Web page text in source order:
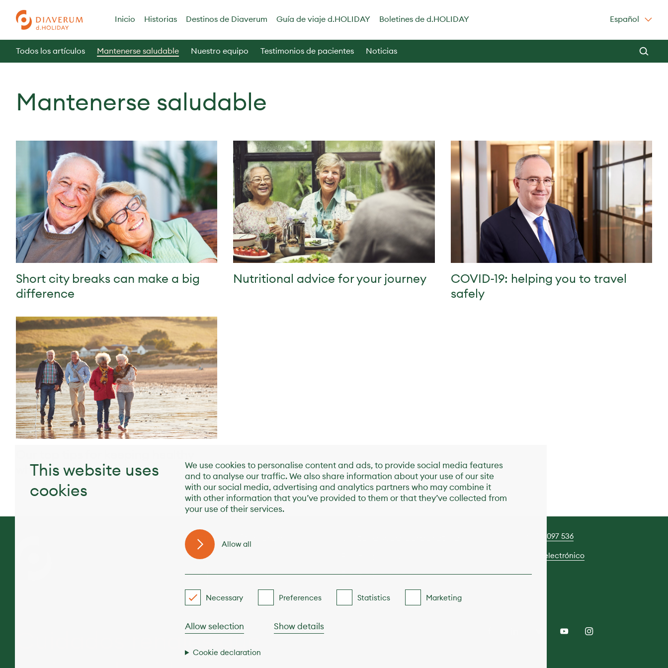
This website uses
cookies
We use cookies to personalise content and ads, to provide social media features
and to analyse our traffic. We also share information about your use of our site
with our social media, advertising and analytics partners who may combine it
with other information that you’ve provided to them or that they’ve collected from
your use of their services.
Allow all
Necessary Preferences Statistics Marketing
Allow selection Show details
Cookie declaration
Inicio Historias Destinos de Diaverum Guía de viaje d.HOLIDAY Boletines de d.HOLIDAY Español
Todos los artículos Mantenerse saludable Nuestro equipo Testimonios de pacientes Noticias
Mantenerse saludable
Short city breaks can make a big
difference
Nutritional advice for your journey
COVID-19: helping you to travel
safely
while you’re traveling
Destinos de Diaverum
Servicios
Condiciones de uso
Política de cookies
+46 858 097 536
Correo electrónico
Mapa
Cuidados renales que